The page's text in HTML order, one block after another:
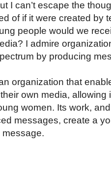
I can’t escape the
of if it were created by
people would we
I admire
by producing
organization that
own media,
women. Its work,
messages, create a
message.